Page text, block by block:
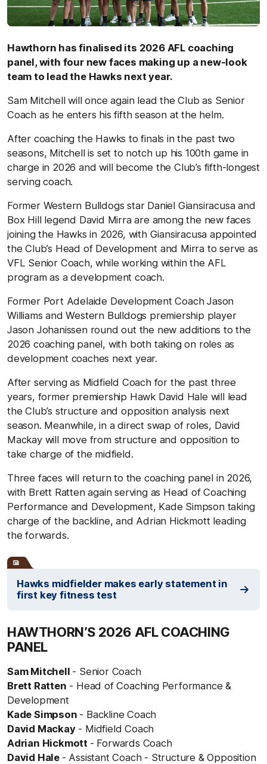
Hawthorn has finalised its 2026 AFL coaching
panel, with four new faces making up a new-look
team to lead the Hawks next year.
Sam Mitchell will once again lead the Club as Senior
Coach as he enters his fifth season at the helm.
After coaching the Hawks to finals in the past two
seasons, Mitchell is set to notch up his 100th game in
charge in 2026 and will become the Club’s fifth-longest
serving coach.
Former Western Bulldogs star Daniel Giansiracusa and
Box Hill legend David Mirra are among the new faces
joining the Hawks in 2026, with Giansiracusa appointed
the Club’s Head of Development and Mirra to serve as
VFL Senior Coach, while working within the AFL
program as a development coach.
Former Port Adelaide Development Coach Jason
Williams and Western Bulldogs premiership player
Jason Johanissen round out the new additions to the
2026 coaching panel, with both taking on roles as
development coaches next year.
After serving as Midfield Coach for the past three
years, former premiership Hawk David Hale will lead
the Club’s structure and opposition analysis next
season. Meanwhile, in a direct swap of roles, David
Mackay will move from structure and opposition to
take charge of the midfield.
Three faces will return to the coaching panel in 2026,
with Brett Ratten again serving as Head of Coaching
Performance and Development, Kade Simpson taking
charge of the backline, and Adrian Hickmott leading
the forwards.
Hawks midfielder makes early statement in
first key fitness test
HAWTHORN’S 2026 AFL COACHING
PANEL
Sam Mitchell - Senior Coach
Brett Ratten - Head of Coaching Performance &
Development
Kade Simpson - Backline Coach
David Mackay- Midfield Coach
Adrian Hickmott - Forwards Coach
David Hale - Assistant Coach - Structure & Opposition